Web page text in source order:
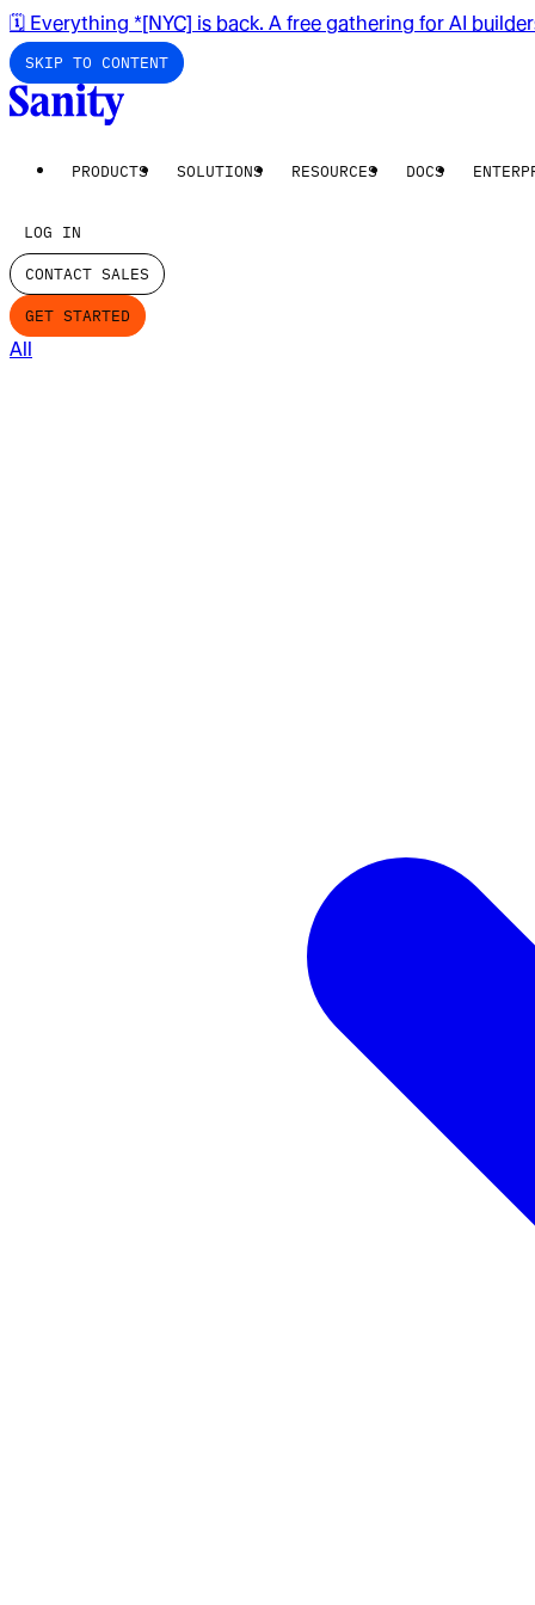
🗓️ Everything *[NYC] is back. A free gathering for AI
SKIP TO CONTENT
PRODUCTS SOLUTIONS RESOURCES DOCS
LOG IN
CONTACT SALES
GET STARTED
All